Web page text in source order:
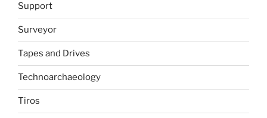
Support
Surveyor
Tapes and Drives
Technoarchaeology
Tiros